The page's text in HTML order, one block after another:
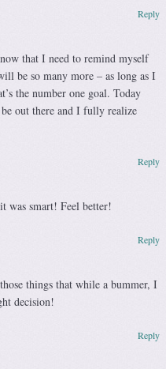
that I need to remind myself
be so many more – as long as I
the number one goal. Today
out there and I fully realize
Reply
was smart! Feel better!
Reply
things that while a bummer, I
decision!
Reply
Reply